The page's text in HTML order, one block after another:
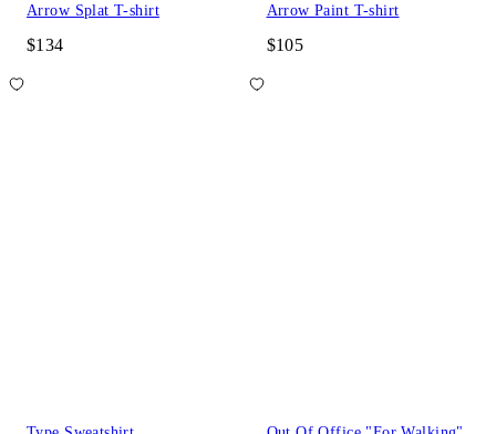
Arrow Splat T-shirt
$134
Arrow Paint T-shirt
$105